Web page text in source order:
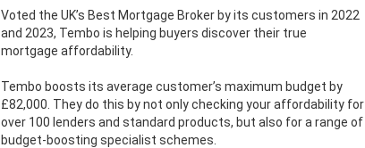
Voted the UK’s Best Mortgage Broker by its customers in 2022
and 2023, Tembo is helping buyers discover their true
mortgage affordability.
Tembo boosts its average customer’s maximum budget by
£82,000. They do this by not only checking your affordability for
over 100 lenders and standard products, but also for a range of
budget-boosting specialist schemes.